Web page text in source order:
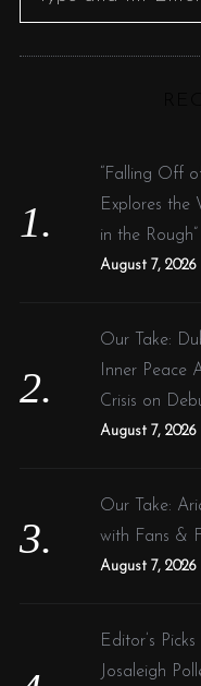
“Falling Off
Explores the
in the Rough”
August 7, 2026
Our Take:
Inner Peace
Crisis on
August 7, 2026
Our Take:
with Fans &
August 7, 2026
Editor’s
Josaleigh